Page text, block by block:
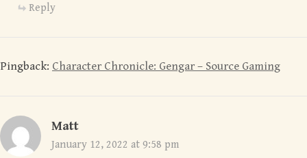
Reply
Pingback: Character Chronicle: Gengar – Source Gaming
Matt
January 12, 2022 at 9:58 pm